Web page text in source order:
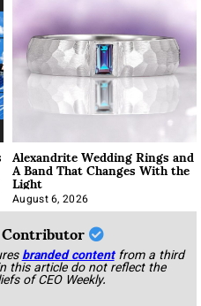
Alexandrite Wedding Rings and
A Band That Changes With the
Light
August 6, 2026
branded content from a third
this article do not reflect the
of CEO Weekly.